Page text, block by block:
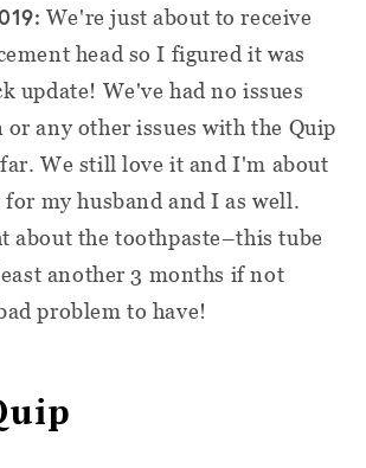
We're just about to receive
head so I figured it was
update! We've had no issues
any other issues with the Quip
We still love it and I'm about
my husband and I as well.
about the toothpaste–this tube
another 3 months if not
problem to have!